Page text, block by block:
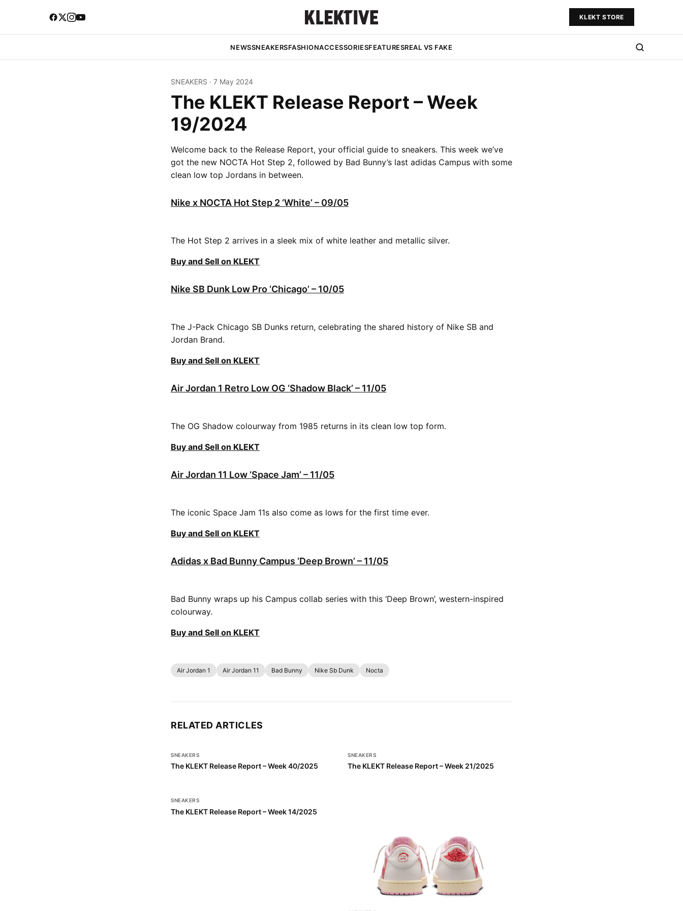
KLEKT STORE
NEWSSNEAKERSFASHIONACCESSORIESFEATURESREAL VS FAKE
SNEAKERS · 7 May 2024
The KLEKT Release Report – Week
19/2024
Welcome back to the Release Report, your official guide to sneakers. This week we’ve
got the new NOCTA Hot Step 2, followed by Bad Bunny’s last adidas Campus with some
clean low top Jordans in between.
Nike x NOCTA Hot Step 2 ‘White’ – 09/05
The Hot Step 2 arrives in a sleek mix of white leather and metallic silver.
Buy and Sell on KLEKT
Nike SB Dunk Low Pro ‘Chicago’ – 10/05
The J-Pack Chicago SB Dunks return, celebrating the shared history of Nike SB and
Jordan Brand.
Buy and Sell on KLEKT
Air Jordan 1 Retro Low OG ‘Shadow Black’ – 11/05
The OG Shadow colourway from 1985 returns in its clean low top form.
Buy and Sell on KLEKT
Air Jordan 11 Low ‘Space Jam’ – 11/05
The iconic Space Jam 11s also come as lows for the first time ever.
Buy and Sell on KLEKT
Adidas x Bad Bunny Campus ‘Deep Brown’ – 11/05
Bad Bunny wraps up his Campus collab series with this ‘Deep Brown’, western-inspired
colourway.
Buy and Sell on KLEKT
Air Jordan 1 Air Jordan 11 Bad Bunny Nike Sb Dunk Nocta
RELATED ARTICLES
SNEAKERS
The KLEKT Release Report – Week 40/2025
SNEAKERS
The KLEKT Release Report – Week 21/2025
SNEAKERS
The KLEKT Release Report – Week 14/2025